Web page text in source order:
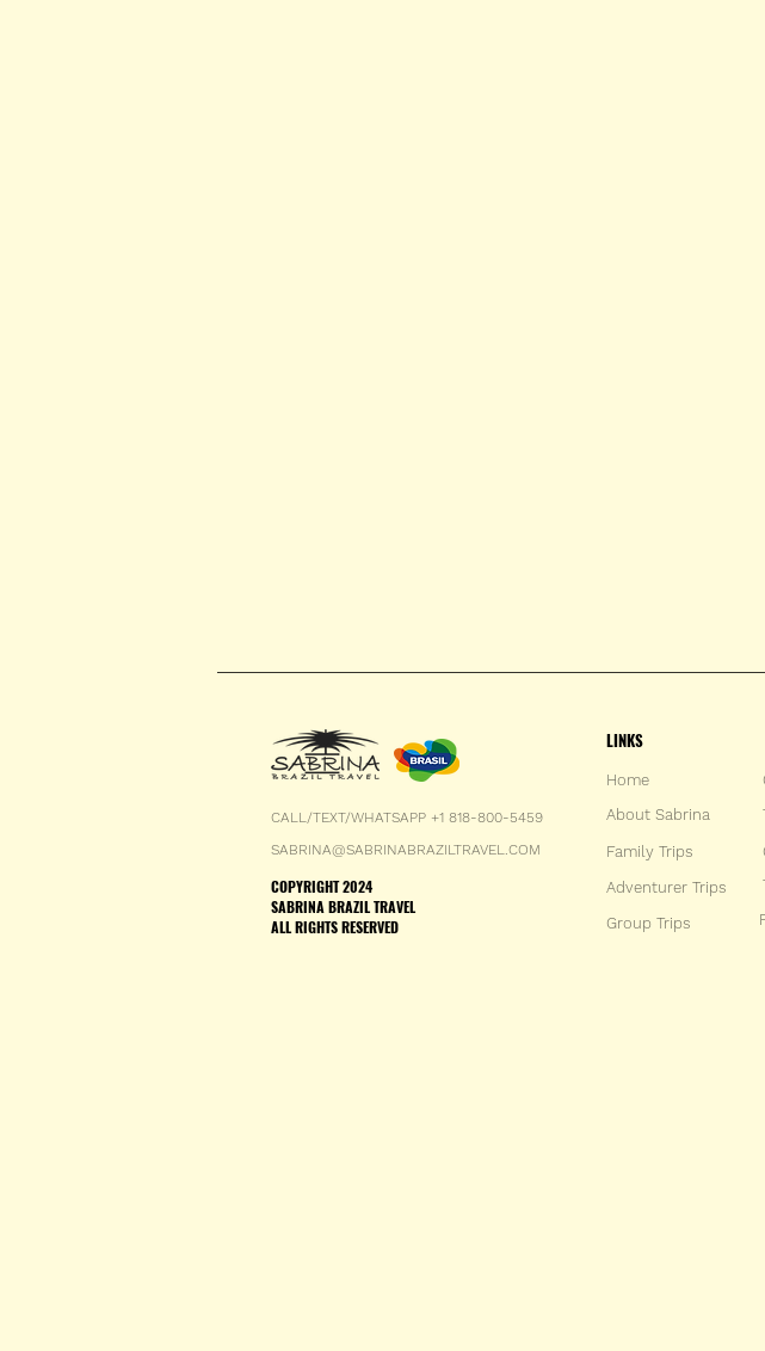
CALL/TEXT/WHATSAPP +1 818-800-5459
COPYRIGHT 2024
SABRINA BRAZIL TRAVEL
ALL RIGHTS RESERVED
SABRINA@SABRINABRAZILTRAVEL.COM
LINKS
Home
About Sabrina
Family Trips
Adventurer Trips
Group Trips